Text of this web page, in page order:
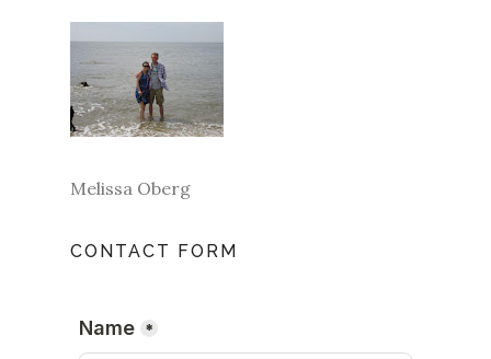
Melissa Oberg
CONTACT FORM